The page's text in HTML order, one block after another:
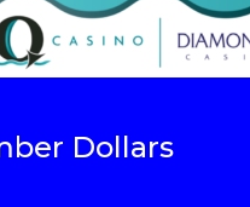
Dollars